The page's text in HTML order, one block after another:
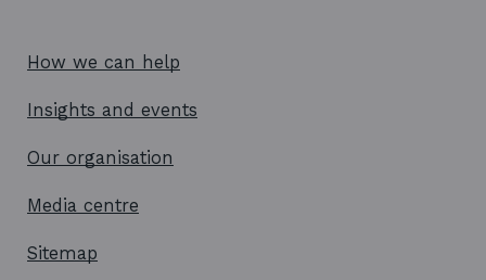
How we can help
Insights and events
Our organisation
Media centre
Sitemap